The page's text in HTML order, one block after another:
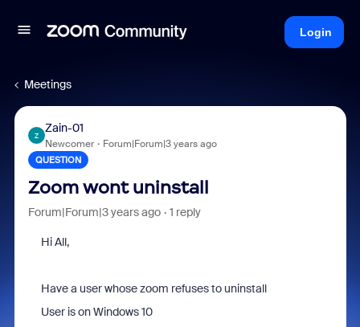
Login
Meetings
Z
Zain-01
Newcomer Forum|Forum|3 years ago
QUESTION
Zoom wont uninstall
Forum|Forum|3 years ago 1 reply
Hi All,
Have a user whose zoom refuses to uninstall
User is on Windows 10